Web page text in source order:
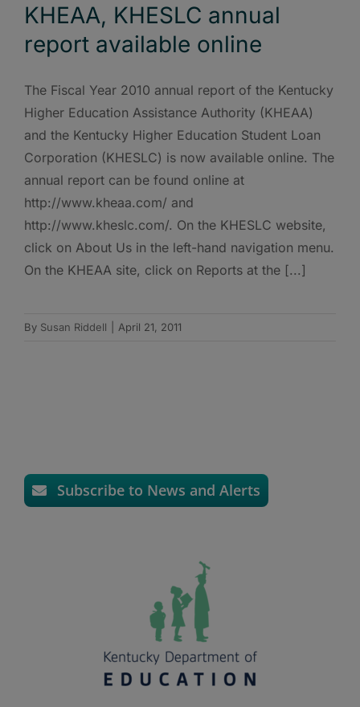
KHEAA, KHESLC annual
report available online
The Fiscal Year 2010 annual report of the Kentucky
Higher Education Assistance Authority (KHEAA)
and the Kentucky Higher Education Student Loan
Corporation (KHESLC) is now available online. The
annual report can be found online at
http://www.kheaa.com/ and
http://www.kheslc.com/. On the KHESLC website,
click on About Us in the left-hand navigation menu.
On the KHEAA site, click on Reports at the [...]
By Susan Riddell April 21, 2011
Subscribe to News and Alerts